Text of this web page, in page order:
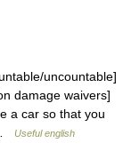
uncountable]
damage waivers]
a car so that you
Useful english